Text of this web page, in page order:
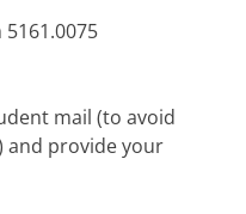
mail (to avoid
and provide your